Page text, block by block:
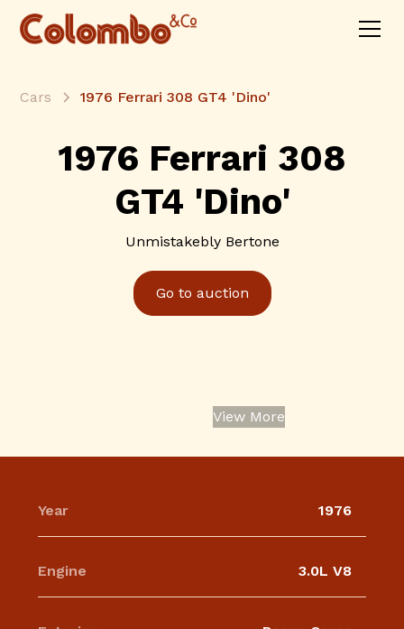
Cars 1976 Ferrari 308 GT4 'Dino'
1976 Ferrari 308
GT4 'Dino'
Unmistakebly Bertone
Go to auction
View More
Year 1976
Engine 3.0L V8